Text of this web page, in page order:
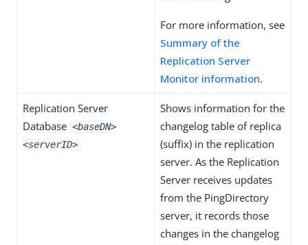
For more information, see
Summary of the
Replication Server
Monitor information.
Replication Server
Database <baseDN>
<serverID>
Shows information for the
changelog table of replica
(suffix) in the replication
server. As the Replication
Server receives updates
from the PingDirectory
server, it records those
changes in the changelog